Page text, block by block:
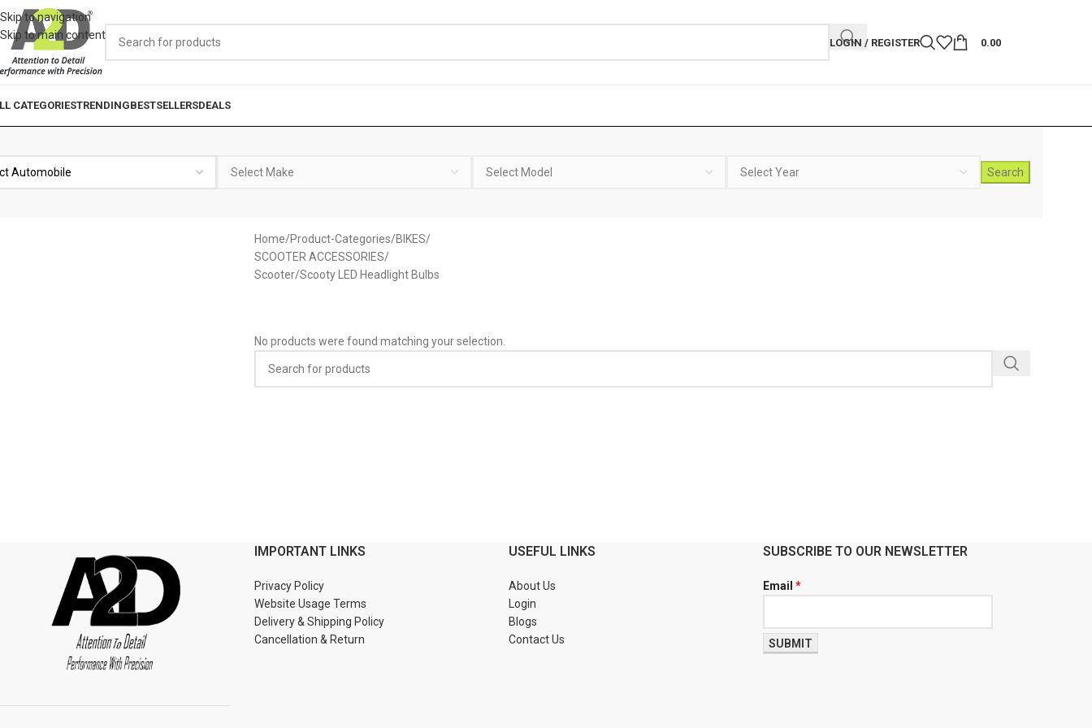
Skip to navigation
Skip to main content
LOGIN / REGISTER 0.00
CATEGORIESTRENDINGBESTSELLERSDEALS
Search
Home Product-Categories BIKES
SCOOTER ACCESSORIES
Scooter/Scooty LED Headlight Bulbs
No products were found matching your selection.
IMPORTANT LINKS
Privacy Policy
Website Usage Terms
Delivery & Shipping Policy
Cancellation & Return
USEFUL LINKS
About Us
Login
Blogs
Contact Us
SUBSCRIBE TO OUR NEWSLETTER
Email *